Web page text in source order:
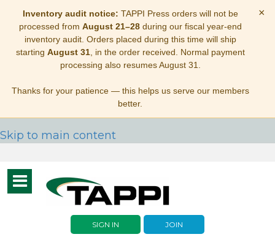
Inventory audit notice: TAPPI Press orders will not be
processed from August 21–28during our fiscal year-end
inventory audit. Orders placed during this time will ship
starting August 31, in the order received. Normal payment
processing also resumes August 31.
Thanks for your patience — this helps us serve our members
better.
×
Skip to main content
Toggle
navigation
SIGN IN JOIN